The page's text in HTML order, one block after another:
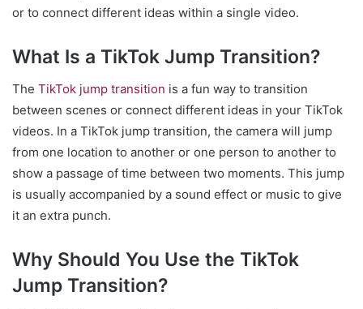
or to connect different ideas within a single video.
What Is a TikTok Jump Transition?
The TikTok jump transition is a fun way to transition
between scenes or connect different ideas in your TikTok
videos. In a TikTok jump transition, the camera will jump
from one location to another or one person to another to
show a passage of time between two moments. This jump
is usually accompanied by a sound effect or music to give
it an extra punch.
Why Should You Use the TikTok
Jump Transition?